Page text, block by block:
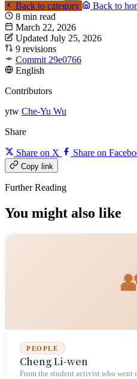
Back to category
Back to
8 min read
March 22, 2026
Updated July 25, 2026
9 revisions
Commit 29e0766
English
Contributors
ytw Che-Yu Wu
Share
Share on X Share on
Copy link
Further Reading
You might also like
PEOPLE
Cheng Li-wen
From the student activist who went